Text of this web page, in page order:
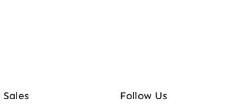
Follow Us